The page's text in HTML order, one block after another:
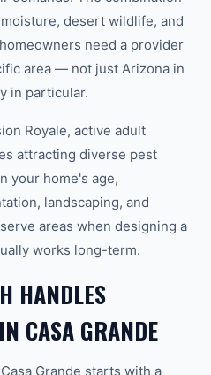
desert wildlife, and
need a provider
area — not just Arizona in
in particular.
Royale, active adult
attracting diverse pest
your home's age,
landscaping, and
areas when designing a
works long-term.
HANDLES
CASA GRANDE
Grande starts with a